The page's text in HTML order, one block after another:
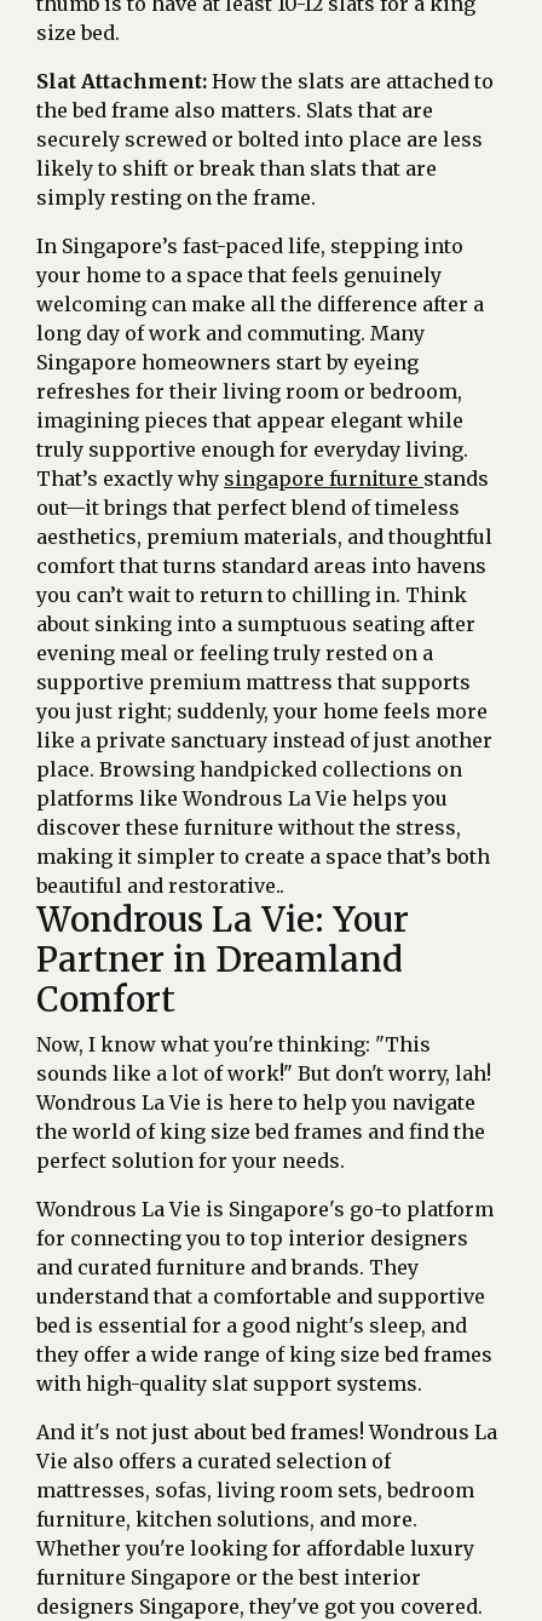
size bed.
Slat Attachment: How the slats are attached to
the bed frame also matters. Slats that are
securely screwed or bolted into place are less
likely to shift or break than slats that are
simply resting on the frame.
In Singapore’s fast-paced life, stepping into
your home to a space that feels genuinely
welcoming can make all the difference after a
long day of work and commuting. Many
Singapore homeowners start by eyeing
refreshes for their living room or bedroom,
imagining pieces that appear elegant while
truly supportive enough for everyday living.
That’s exactly why singapore furniture stands
out—it brings that perfect blend of timeless
aesthetics, premium materials, and thoughtful
comfort that turns standard areas into havens
you can’t wait to return to chilling in. Think
about sinking into a sumptuous seating after
evening meal or feeling truly rested on a
supportive premium mattress that supports
you just right; suddenly, your home feels more
like a private sanctuary instead of just another
place. Browsing handpicked collections on
platforms like Wondrous La Vie helps you
discover these furniture without the stress,
making it simpler to create a space that’s both
beautiful and restorative..
Wondrous La Vie: Your
Partner in Dreamland
Comfort
Now, I know what you're thinking: "This
sounds like a lot of work!" But don't worry, lah!
Wondrous La Vie is here to help you navigate
the world of king size bed frames and find the
perfect solution for your needs.
Wondrous La Vie is Singapore's go-to platform
for connecting you to top interior designers
and curated furniture and brands. They
understand that a comfortable and supportive
bed is essential for a good night's sleep, and
they offer a wide range of king size bed frames
with high-quality slat support systems.
And it's not just about bed frames! Wondrous La
Vie also offers a curated selection of
mattresses, sofas, living room sets, bedroom
furniture, kitchen solutions, and more.
Whether you're looking for affordable luxury
furniture Singapore or the best interior
designers Singapore, they've got you covered.